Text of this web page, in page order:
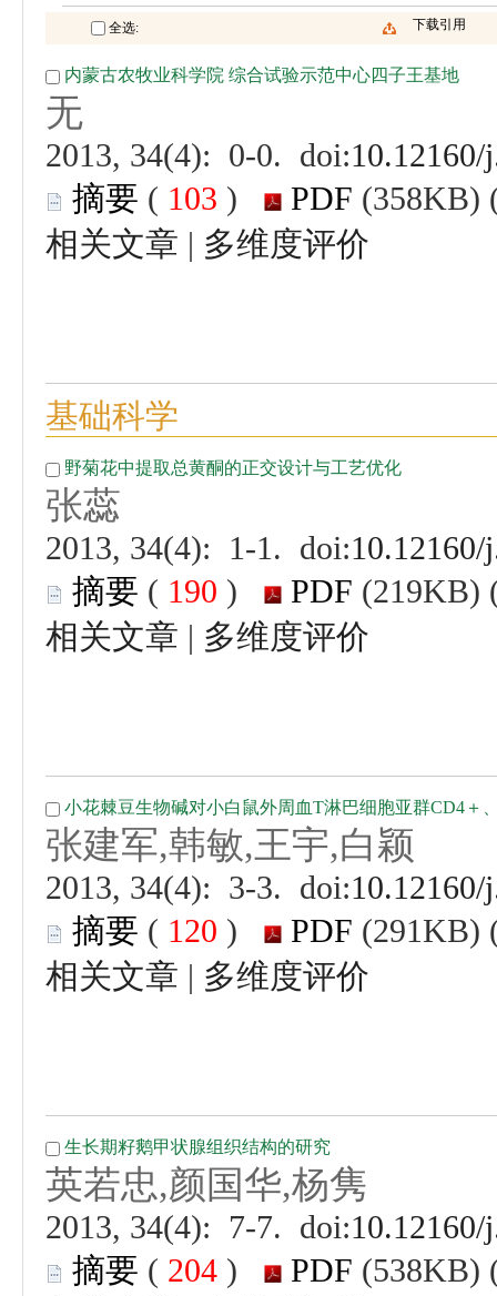
(
)
|
(
)
|
(
)
|
(
)